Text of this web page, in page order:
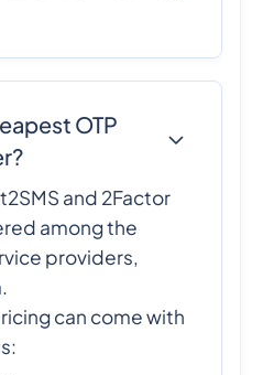
OTP
and 2Factor
among the
providers,
can come with